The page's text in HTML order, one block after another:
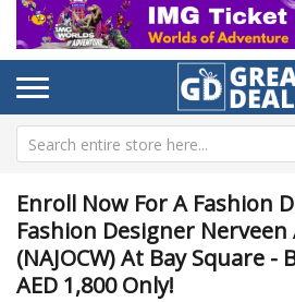
Enroll Now For A Fashion
Fashion Designer Nerveen
(NAJOCW) At Bay Square -
AED 1,800 Only!